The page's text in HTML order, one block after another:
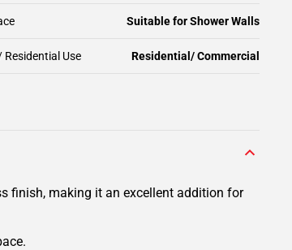
Suitable for Shower Walls
Use Residential/ Commercial
finish, making it an excellent addition for